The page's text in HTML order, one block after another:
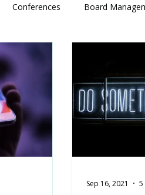
Conferences Board
Sep 16, 2021 5